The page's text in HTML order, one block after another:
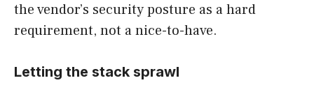
the vendor’s security posture as a hard
requirement, not a nice-to-have.
Letting the stack sprawl